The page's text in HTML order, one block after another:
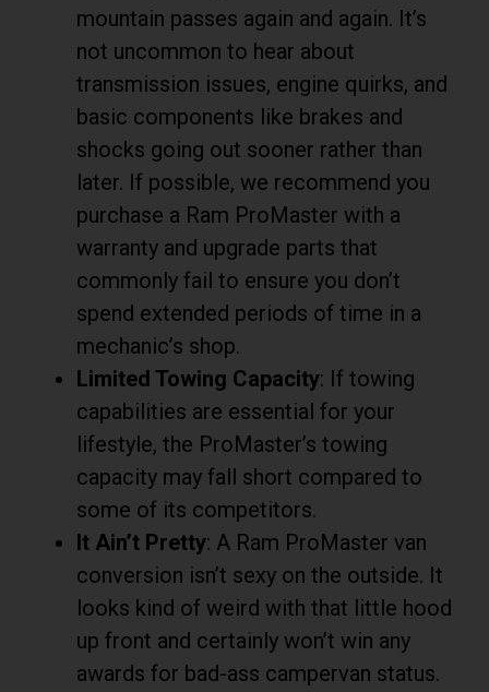
mountain passes again and again. It’s
not uncommon to hear about
transmission issues, engine quirks, and
basic components like brakes and
shocks going out sooner rather than
later. If possible, we recommend you
purchase a Ram ProMaster with a
warranty and upgrade parts that
commonly fail to ensure you don’t
spend extended periods of time in a
mechanic’s shop.
Limited Towing Capacity: If towing
capabilities are essential for your
lifestyle, the ProMaster’s towing
capacity may fall short compared to
some of its competitors.
It Ain’t Pretty: A Ram ProMaster van
conversion isn’t sexy on the outside. It
looks kind of weird with that little hood
up front and certainly won’t win any
awards for bad-ass campervan status.